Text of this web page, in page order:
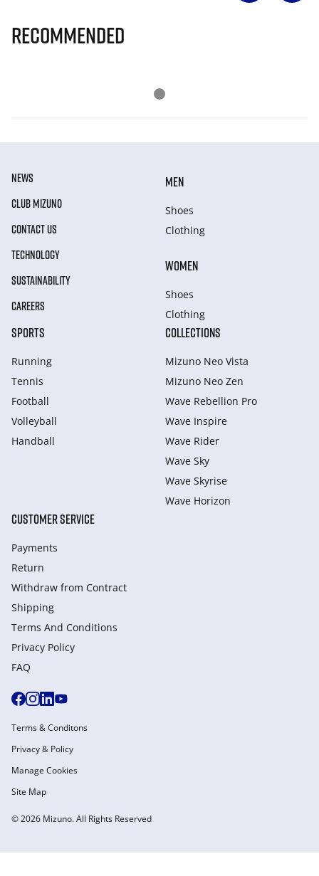
Recommended
NEWS
CLUB MIZUNO
CONTACT US
TECHNOLOGY
SUSTAINABILITY
CAREERS
MEN
Shoes
Clothing
WOMEN
Shoes
Clothing
SPORTS
Running
Tennis
Football
Volleyball
Handball
COLLECTIONS
Mizuno Neo Vista
Mizuno Neo Zen
Wave Rebellion Pro
Wave Inspire
Wave Rider
Wave Sky
Wave Skyrise
Wave Horizon
CUSTOMER SERVICE
Payments
Return
Withdraw from Сontract
Shipping
Terms And Conditions
Privacy Policy
FAQ
© 2026 Mizuno. All Rights Reserved
Terms & Conditons
Privacy & Policy
Manage Cookies
Site Map